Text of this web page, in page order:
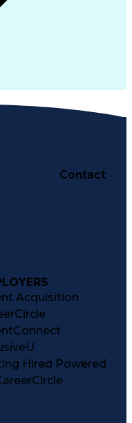
Contact
Acquisition
Hired Powered